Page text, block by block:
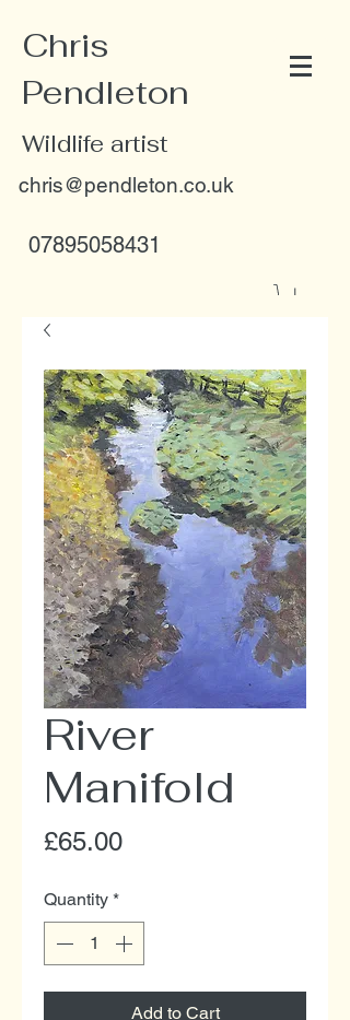
Chris
Pendleton
Wildlife artist
chris@pendleton.co.uk
07895058431
River
Manifold
£65.00Price
Quantity *
Add to Cart